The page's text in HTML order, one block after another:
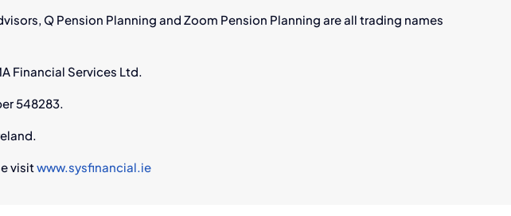
Can
Navigate
Q Pension Planning and Zoom Pension Planning are all trading names
Financial Services Ltd.
548283.
visitwww.sysfinancial.ie